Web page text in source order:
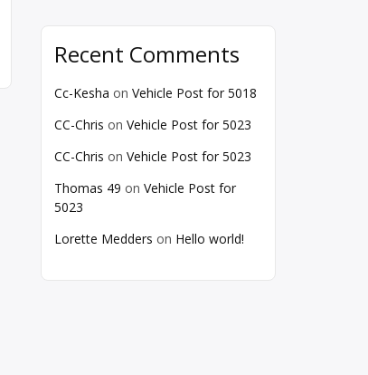
Recent Comments
Cc-Kesha on Vehicle Post for 5018
CC-Chris on Vehicle Post for 5023
CC-Chris on Vehicle Post for 5023
Thomas 49 on Vehicle Post for
5023
Lorette Medders on Hello world!